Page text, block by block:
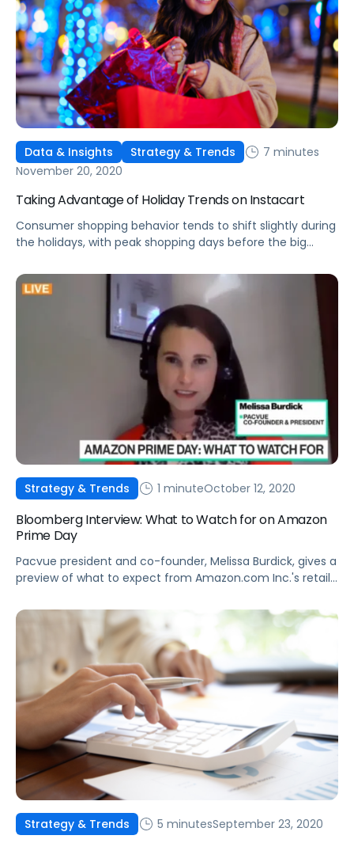
Data & Insights Strategy & Trends
7 minutes
November 20, 2020
Taking Advantage of Holiday Trends on Instacart
Consumer shopping behavior tends to shift slightly during
the holidays, with peak shopping days before the big
Strategy & Trends 1 minuteOctober 12, 2020
Bloomberg Interview: What to Watch for on Amazon
Prime Day
Pacvue president and co-founder, Melissa Burdick, gives a
preview of what to expect from Amazon.com Inc.'s retail
Strategy & Trends 5 minutesSeptember 23, 2020